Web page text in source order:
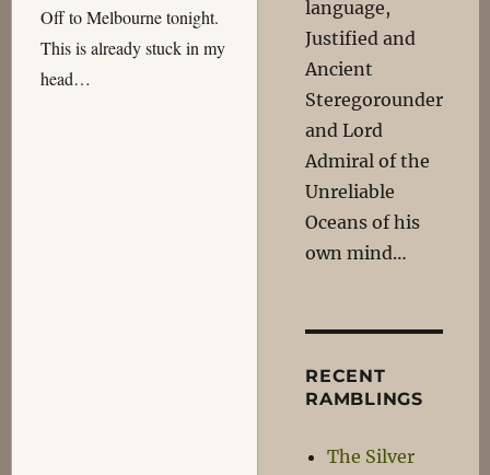
Off to Melbourne tonight.
This is already stuck in my
head…
language,
Justified and
Ancient
Steregorounder
and Lord
Admiral of the
Unreliable
Oceans of his
own mind…
RECENT
RAMBLINGS
The Silver